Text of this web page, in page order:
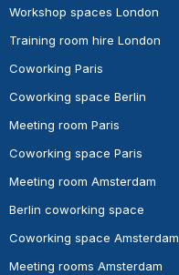
Workshop spaces London
Training room hire London
Coworking Paris
Coworking space Berlin
Meeting room Paris
Coworking space Paris
Meeting room Amsterdam
Berlin coworking space
Coworking space Amsterdam
Meeting rooms Amsterdam